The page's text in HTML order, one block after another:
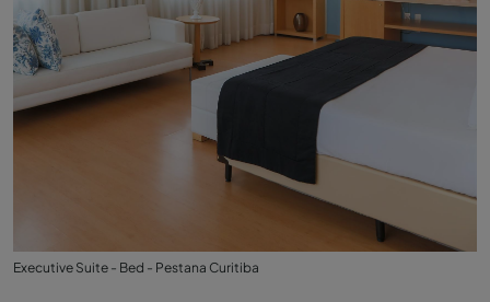
Executive Suite - Bed - Pestana Curitiba